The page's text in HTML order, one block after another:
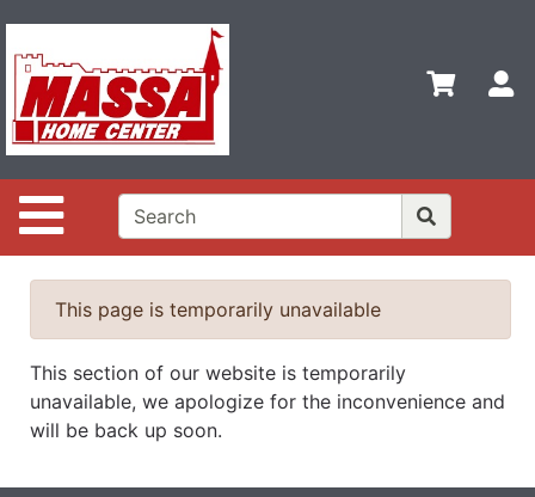
Site Navigation
Shop
Departments
Advanced
Search
Home
Contact
Us
This page is temporarily unavailable
This section of our website is temporarily
unavailable, we apologize for the inconvenience and
will be back up soon.